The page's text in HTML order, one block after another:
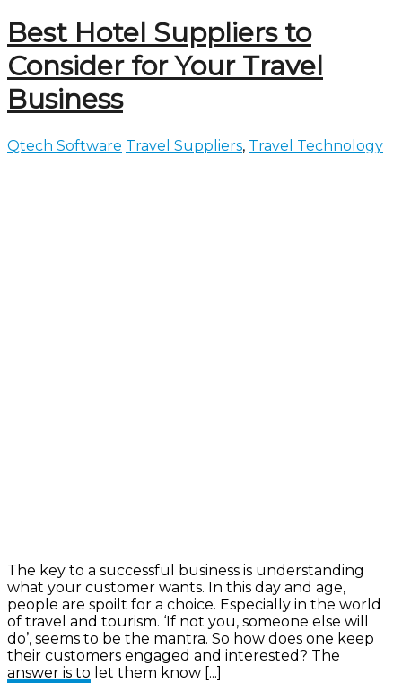
Best Hotel Suppliers to
Consider for Your Travel
Business
Qtech Software Travel Suppliers, Travel Technology
The key to a successful business is understanding
what your customer wants. In this day and age,
people are spoilt for a choice. Especially in the world
of travel and tourism. ‘If not you, someone else will
do’, seems to be the mantra. So how does one keep
their customers engaged and interested? The
answer is to let them know [...]